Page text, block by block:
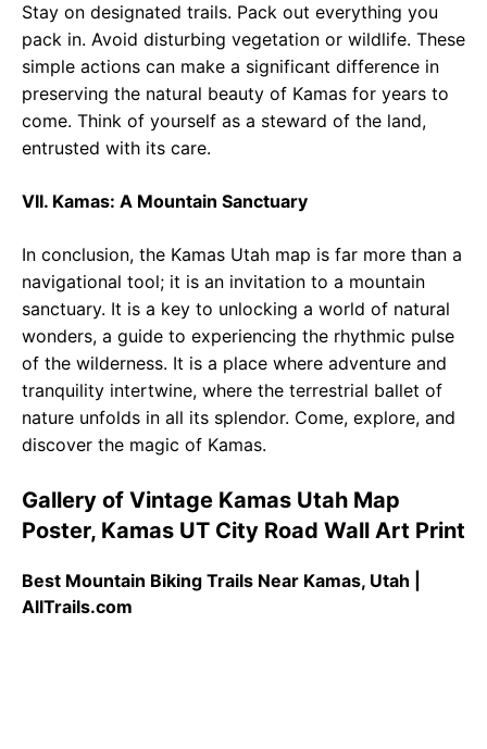
Stay on designated trails. Pack out everything you
pack in. Avoid disturbing vegetation or wildlife. These
simple actions can make a significant difference in
preserving the natural beauty of Kamas for years to
come. Think of yourself as a steward of the land,
entrusted with its care.
VII. Kamas: A Mountain Sanctuary
In conclusion, the Kamas Utah map is far more than a
navigational tool; it is an invitation to a mountain
sanctuary. It is a key to unlocking a world of natural
wonders, a guide to experiencing the rhythmic pulse
of the wilderness. It is a place where adventure and
tranquility intertwine, where the terrestrial ballet of
nature unfolds in all its splendor. Come, explore, and
discover the magic of Kamas.
Gallery of Vintage Kamas Utah Map
Poster, Kamas UT City Road Wall Art Print
Best Mountain Biking Trails Near Kamas, Utah |
AllTrails.com